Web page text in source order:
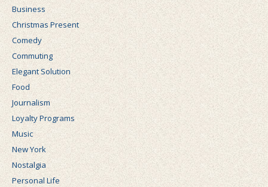
Business
Christmas Present
Comedy
Commuting
Elegant Solution
Food
Journalism
Loyalty Programs
Music
New York
Nostalgia
Personal Life